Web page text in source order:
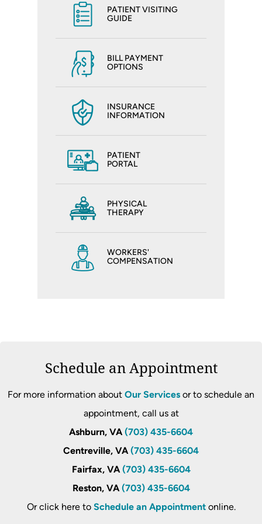
PATIENT VISITING
GUIDE
BILL PAYMENT
OPTIONS
INSURANCE
INFORMATION
PATIENT
PORTAL
PHYSICAL
THERAPY
WORKERS'
COMPENSATION
Schedule an Appointment
For more information about Our Services or to schedule an
appointment, call us at
Ashburn, VA (703) 435-6604
Centreville, VA (703) 435-6604
Fairfax, VA (703) 435-6604
Reston, VA (703) 435-6604
Or click here to Schedule an Appointmentonline.